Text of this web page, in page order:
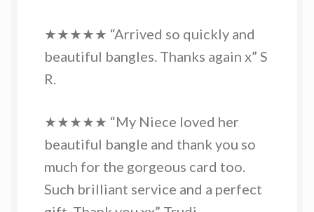
★★★★★ “Arrived so quickly and
beautiful bangles. Thanks again x” S
R.
★★★★★ “My Niece loved her
beautiful bangle and thank you so
much for the gorgeous card too.
Such brilliant service and a perfect